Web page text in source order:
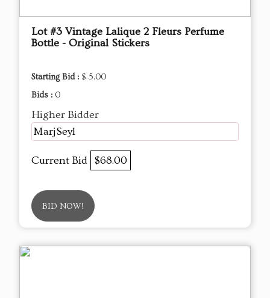
Lot #3 Vintage Lalique 2 Fleurs Perfume
Bottle - Original Stickers
Starting Bid : $ 5.00
Bids : 0
Higher Bidder
MarjSeyl
Current Bid $68.00
BID NOW!